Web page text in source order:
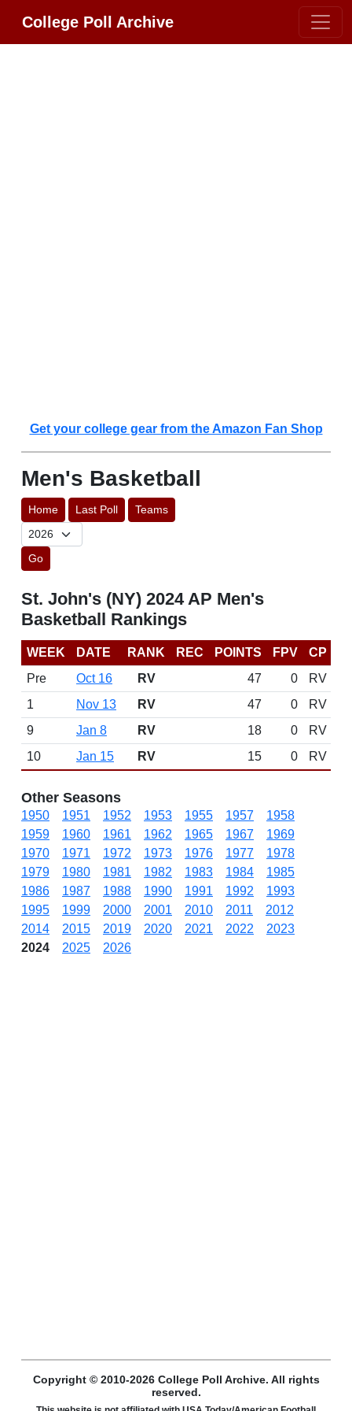
College Poll Archive
Get your college gear from the Amazon Fan Shop
Men's Basketball
Home Last Poll Teams
Go
St. John's (NY) 2024 AP Men's
Basketball Rankings
WEEK DATE RANK REC POINTS FPV
CP
Pre
Oct 16 RV 47 0
RV
1
Nov 13 RV 47 0
RV
9
Jan 8 RV 18 0
RV
10
Jan 15 RV 15 0 RV
Other Seasons
1950 1951 1952 1953 1955 1957
1958
1959
1960 1961 1962 1965 1967
1969
1970
1971 1972 1973 1976 1977
1978
1979
1980 1981 1982 1983 1984
1985
1986
1987 1988 1990 1991 1992
1993
1995
1999 2000 2001 2010 2011
2012
2014
2015 2019 2020 2021 2022
2023
2024
2025 2026
Copyright © 2010-2026 College Poll Archive. All rights
reserved.